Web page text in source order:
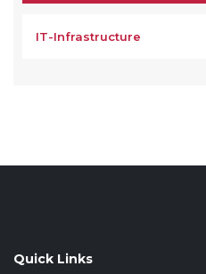
IT-Infrastructure
Quick Links